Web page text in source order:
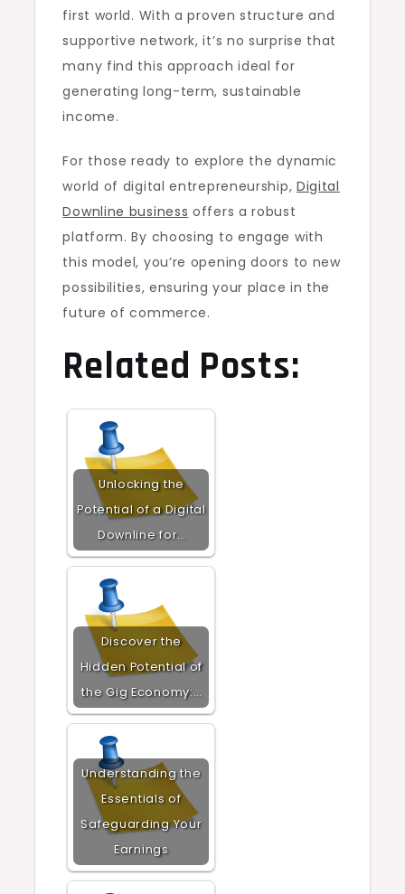
first world. With a proven structure and
supportive network, it’s no surprise that
many find this approach ideal for
generating long-term, sustainable
income.
For those ready to explore the dynamic
world of digital entrepreneurship, Digital
Downline business offers a robust
platform. By choosing to engage with
this model, you’re opening doors to new
possibilities, ensuring your place in the
future of commerce.
Related Posts:
Unlocking the
Potential of a Digital
Downline for…
Discover the
Hidden Potential of
the Gig Economy:…
Understanding the
Essentials of
Safeguarding Your
Earnings